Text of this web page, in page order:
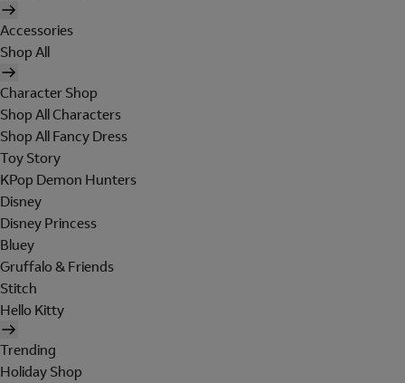
Accessories
Shop All
Character Shop
Shop All Characters
Shop All Fancy Dress
Toy Story
KPop Demon Hunters
Disney
Disney Princess
Bluey
Gruffalo & Friends
Stitch
Hello Kitty
Trending
Holiday Shop